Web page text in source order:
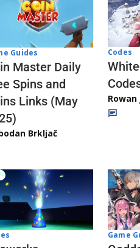
Guides
Master Daily
Spins and
Links (May
Brkljač
Codes
Rowan
Game